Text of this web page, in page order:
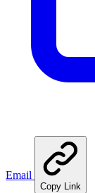
Email
Copy Link